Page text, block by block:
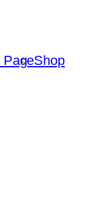
PageShop